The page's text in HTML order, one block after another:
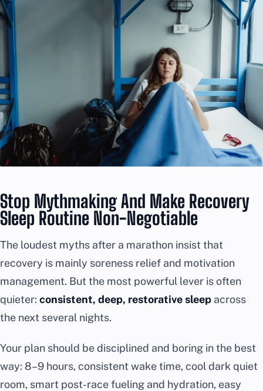
Stop Mythmaking And Make Recovery
Sleep Routine Non-Negotiable
The loudest myths after a marathon insist that
recovery is mainly soreness relief and motivation
management. But the most powerful lever is often
quieter: consistent, deep, restorative sleep across
the next several nights.
Your plan should be disciplined and boring in the best
way: 8–9 hours, consistent wake time, cool dark quiet
room, smart post-race fueling and hydration, easy